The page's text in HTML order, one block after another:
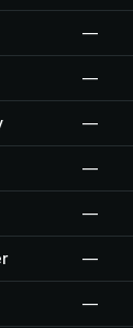
—
—
—
—
—
—
—